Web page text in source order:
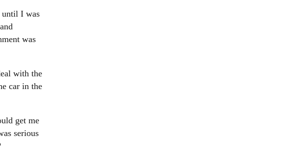
until I was
was
with the
car in the
get me
serious